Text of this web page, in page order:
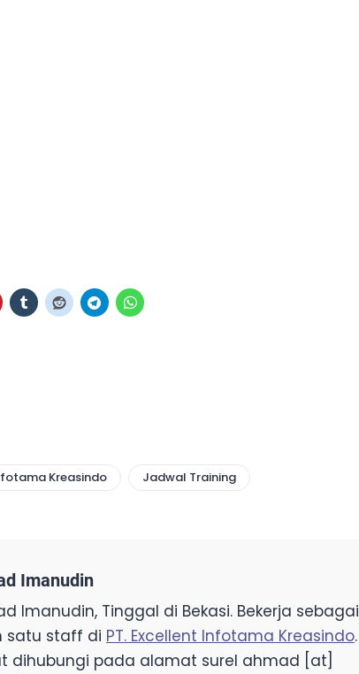
Kreasindo Jadwal Training
Imanudin
Imanudin, Tinggal di Bekasi. Bekerja sebagai
satu staff di PT. Excellent Infotama Kreasindo.
dihubungi pada alamat surel ahmad [at]